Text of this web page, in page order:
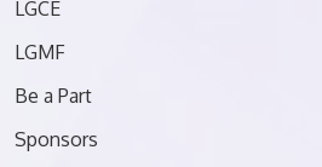
LGCE
LGMF
Be a Part
Sponsors